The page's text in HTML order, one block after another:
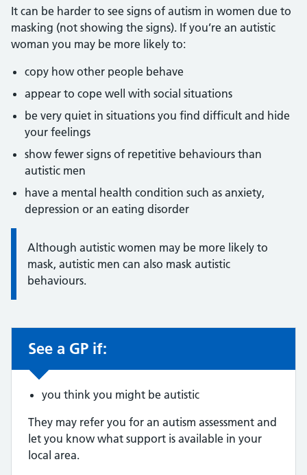
It can be harder to see signs of autism in women due to
masking (not showing the signs). If you’re an autistic
woman you may be more likely to:
copy how other people behave
appear to cope well with social situations
be very quiet in situations you find difficult and hide
your feelings
show fewer signs of repetitive behaviours than
autistic men
have a mental health condition such as anxiety,
depression or an eating disorder
Information:
Although autistic women may be more likely to
mask, autistic men can also mask autistic
behaviours.
Non-urgent advice:
See a GP if:
you think you might be autistic
They may refer you for an autism assessment and
let you know what support is available in your
local area.